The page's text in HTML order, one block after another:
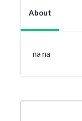
About
na na